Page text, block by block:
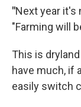
"Next year it's
"Farming will
This is
have much, if
easily switch